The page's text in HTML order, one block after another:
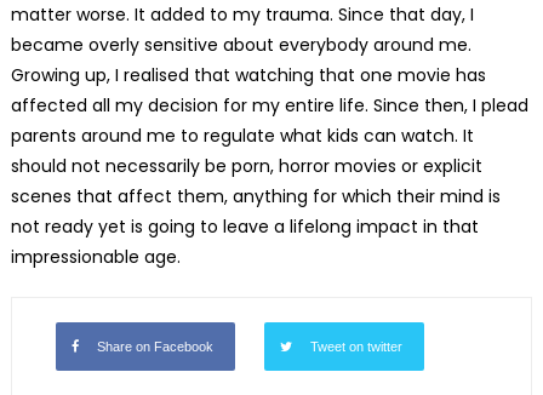
matter worse. It added to my trauma. Since that day, I
became overly sensitive about everybody around me.
Growing up, I realised that watching that one movie has
affected all my decision for my entire life. Since then, I plead
parents around me to regulate what kids can watch. It
should not necessarily be porn, horror movies or explicit
scenes that affect them, anything for which their mind is
not ready yet is going to leave a lifelong impact in that
impressionable age.
Share on Facebook Tweet on twitter